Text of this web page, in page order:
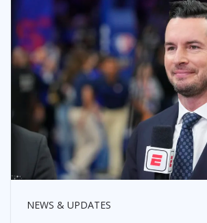
NEWS & UPDATES